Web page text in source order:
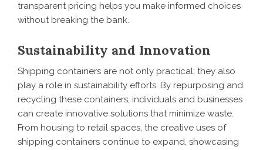
transparent pricing helps you make informed choices
without breaking the bank.
Sustainability and Innovation
Shipping containers are not only practical; they also
play a role in sustainability efforts. By repurposing and
recycling these containers, individuals and businesses
can create innovative solutions that minimize waste.
From housing to retail spaces, the creative uses of
shipping containers continue to expand, showcasing